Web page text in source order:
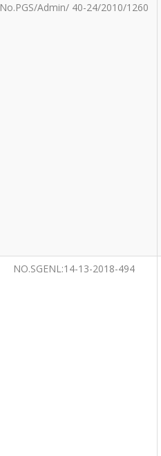
Admin/ 40-24/2010/1260
NO.SGENL:14-13-2018-494